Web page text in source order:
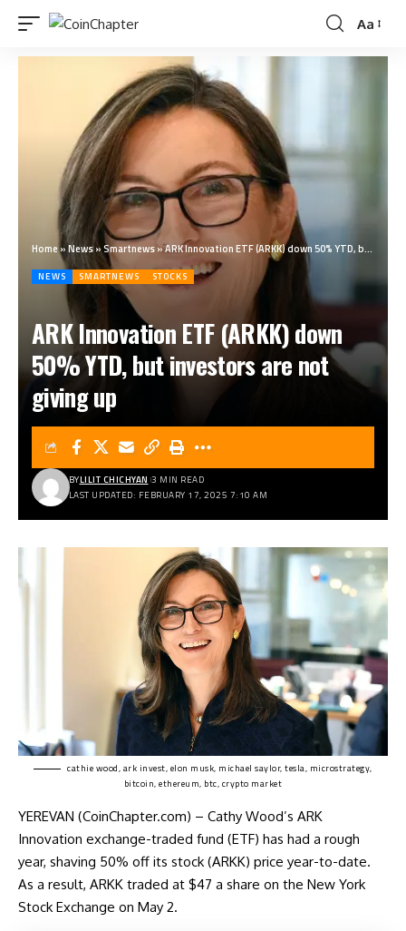
Aa
Home»News»Smartnews»ARK Innovation ETF (ARKK) down 50% YTD, but investors are not giving up
NEWS SMARTNEWS STOCKS
ARK Innovation ETF (ARKK) down
50% YTD, but investors are not
giving up
LAST UPDATED: FEBRUARY 17, 2025 7:10 AM
BYLILIT CHICHYAN 3 MIN READ
cathie wood, ark invest, elon musk, michael saylor, tesla, microstrategy,
bitcoin, ethereum, btc, crypto market
YEREVAN (CoinChapter.com) – Cathy Wood’s ARK
Innovation exchange-traded fund (ETF) has had a rough
year, shaving 50% off its stock (ARKK) price year-to-date.
As a result, ARKK traded at $47 a share on the New York
Stock Exchange on May 2.